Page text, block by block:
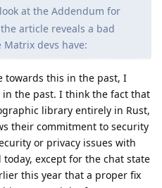
at the Addendum for
article reveals a bad
devs have:
towards this in the past, I
the past. I think the fact that
library entirely in Rust,
their commitment to security
or privacy issues with
except for the chat state
this year that a proper fix